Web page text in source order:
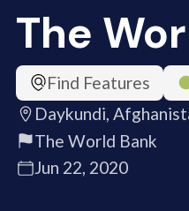
The
Find Features
Daykundi,
The World Bank
Jun 22, 2020